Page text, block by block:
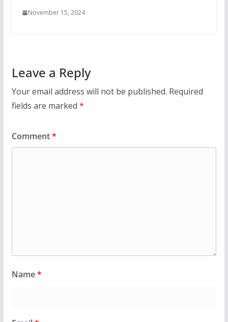
November 15, 2024
Leave a Reply
Your email address will not be published. Required
fields are marked *
Comment*
Name*